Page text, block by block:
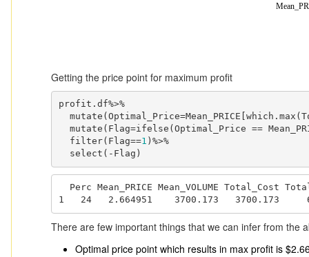
Getting the price point for maximum profit
profit.df%>%
mutate(Flag=ifelse(Optimal_Price ==
  filter(Flag==
1 )%>%
  select(-Flag)
1   24   2.664951    3700.173   3700.173
There are few important things that we can infer from the
Optimal price point which results in max profit is